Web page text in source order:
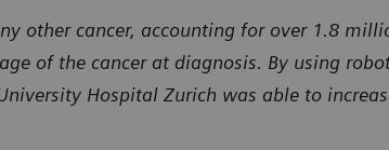
other cancer, accounting for over 1.8
of the cancer at diagnosis. By using
Hospital Zurich was able to